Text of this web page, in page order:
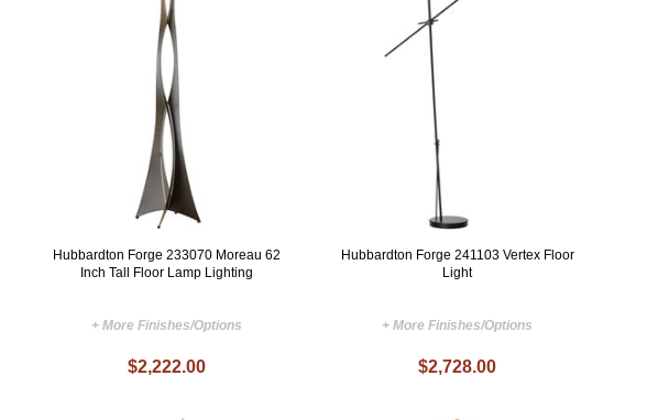
Hubbardton Forge 233070 Moreau 62
Inch Tall Floor Lamp Lighting
+ More Finishes/Options
$2,222.00
Hubbardton Forge 241103 Vertex Floor
Light
+ More Finishes/Options
$2,728.00